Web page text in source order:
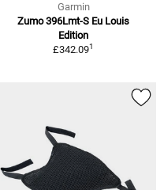
Garmin
Zumo 396Lmt-S Eu Louis
Edition
£342.091